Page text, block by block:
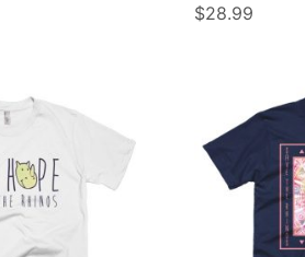
$28.99